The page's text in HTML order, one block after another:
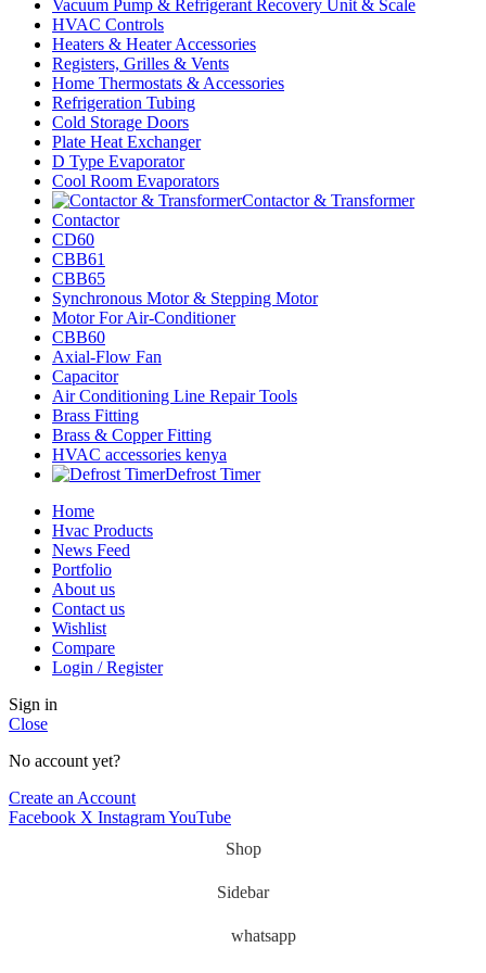
Vacuum Pump & Refrigerant Recovery Unit & Scale
HVAC Controls
Heaters & Heater Accessories
Registers, Grilles & Vents
Home Thermostats & Accessories
Refrigeration Tubing
Cold Storage Doors
Plate Heat Exchanger
D Type Evaporator
Cool Room Evaporators
Contactor & Transformer
Contactor
CD60
CBB61
CBB65
Synchronous Motor & Stepping Motor
Motor For Air-Conditioner
CBB60
Axial-Flow Fan
Capacitor
Air Conditioning Line Repair Tools
Brass Fitting
Brass & Copper Fitting
HVAC accessories kenya
Defrost Timer
Home
Hvac Products
News Feed
Portfolio
About us
Contact us
Wishlist
Compare
Login / Register
Sign in
Close
No account yet?
Create an Account
Facebook X InstagramYouTube
Shop
Sidebar
whatsapp